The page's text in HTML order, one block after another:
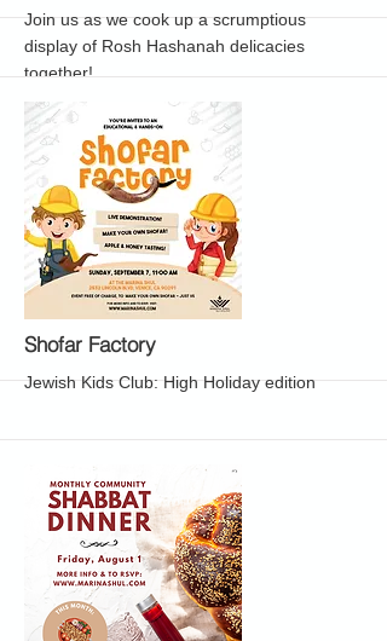
Join us as we cook up a scrumptious
display of Rosh Hashanah delicacies
together!
More
Shofar Factory
Jewish Kids Club: High Holiday edition